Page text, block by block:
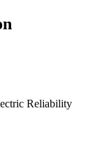
Reliability